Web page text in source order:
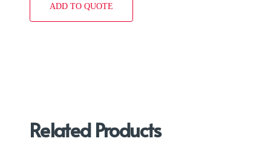
ADD TO QUOTE
Related Products